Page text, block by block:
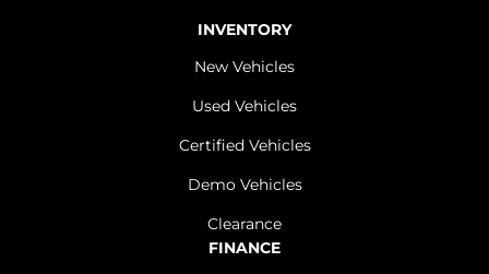
INVENTORY
New Vehicles
Used Vehicles
Certified Vehicles
Demo Vehicles
Clearance
FINANCE